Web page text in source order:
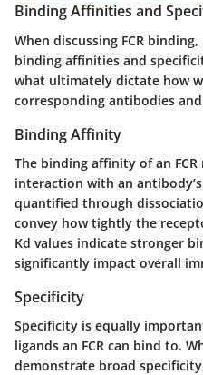
Binding Affinities and
When discussing FCR
binding affinities and
what ultimately dictate how
corresponding antibodies
Binding Affinity
The binding affinity of an
interaction with an
quantified through
convey how tightly the
Kd values indicate stronger
significantly impact overall
Specificity
Specificity is equally
ligands an FCR can bind to.
demonstrate broad